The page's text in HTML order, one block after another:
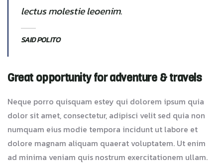
lectus molestie leoenim.
SAID POLITO
Great opportunity for adventure & travels
Neque porro quisquam estey qui dolorem ipsum quia
dolor sit amet, consectetur, adipisci velit sed quia non
numquam eius modie tempora incidunt ut labore et
dolore magnam aliquam quaerat voluptatem. Ut enim
ad minima veniam quis nostrum exercitationem ullam.